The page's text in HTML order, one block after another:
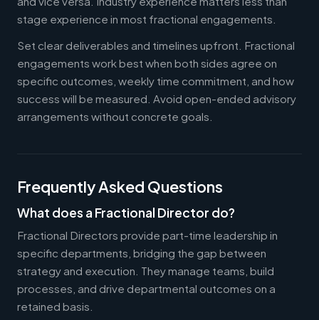
stage experience in most fractional engagements.
Set clear deliverables and timelines upfront. Fractional
engagements work best when both sides agree on
specific outcomes, weekly time commitment, and how
success will be measured. Avoid open-ended advisory
arrangements without concrete goals.
Frequently Asked Questions
What does a Fractional Director do?
Fractional Directors provide part-time leadership in
specific departments, bridging the gap between
strategy and execution. They manage teams, build
processes, and drive departmental outcomes on a
retained basis.